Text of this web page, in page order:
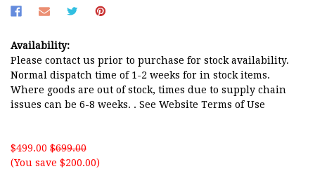
Availability:
Please contact us prior to purchase for stock availability.
Normal dispatch time of 1-2 weeks for in stock items.
Where goods are out of stock, times due to supply chain
issues can be 6-8 weeks. . See Website Terms of Use
$499.00 $699.00
(You save $200.00)